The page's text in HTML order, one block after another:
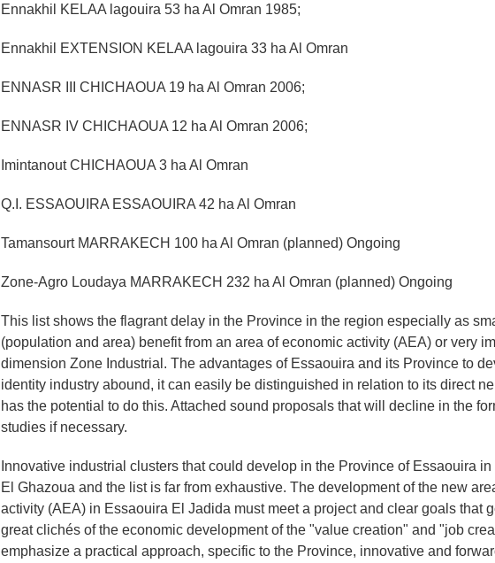
Ennakhil KELAA lagouira 53 ha Al Omran 1985;
Ennakhil EXTENSION KELAA lagouira 33 ha Al Omran
ENNASR III CHICHAOUA 19 ha Al Omran 2006;
ENNASR IV CHICHAOUA 12 ha Al Omran 2006;
Imintanout CHICHAOUA 3 ha Al Omran
Q.I. ESSAOUIRA ESSAOUIRA 42 ha Al Omran
Tamansourt MARRAKECH 100 ha Al Omran (planned) Ongoing
Zone-Agro Loudaya MARRAKECH 232 ha Al Omran (planned) Ongoing
This list shows the flagrant delay in the Province in the region especially as
(population and area) benefit from an area of economic activity (AEA) or very
dimension Zone Industrial. The advantages of Essaouira and its Province to
identity industry abound, it can easily be distinguished in relation to its direct
has the potential to do this. Attached sound proposals that will decline in the
studies if necessary.
Innovative industrial clusters that could develop in the Province of Essaouira
El Ghazoua and the list is far from exhaustive. The development of the new
activity (AEA) in Essaouira El Jadida must meet a project and clear goals that
great clichés of the economic development of the "value creation" and "job
emphasize a practical approach, specific to the Province, innovative and